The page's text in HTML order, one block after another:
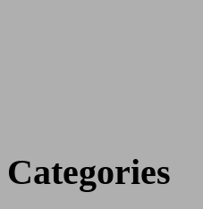
Categories